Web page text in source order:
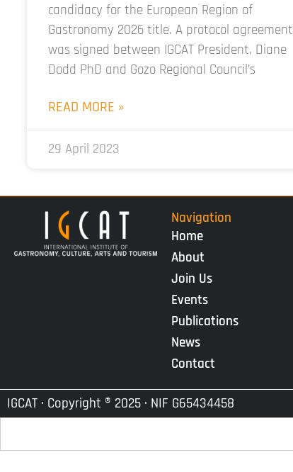
candidacy for the European Region of
Gastronomy 2026 title. A protocol agreement
was signed between IGCAT President, Diane
Dodd PhD and Gozo Regional Council’s
READ MORE »
29 April 2023
Navigation
Home
About
Join Us
Events
Publications
News
Contact
IGCAT · Copyright ® 2025 · NIF G65434458